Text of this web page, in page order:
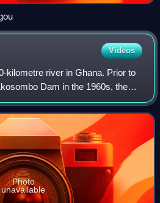
Videos
kilometre river in Ghana. Prior to
Dam in the 1960s, the
of the Volta River and today is
Photo
unavailable